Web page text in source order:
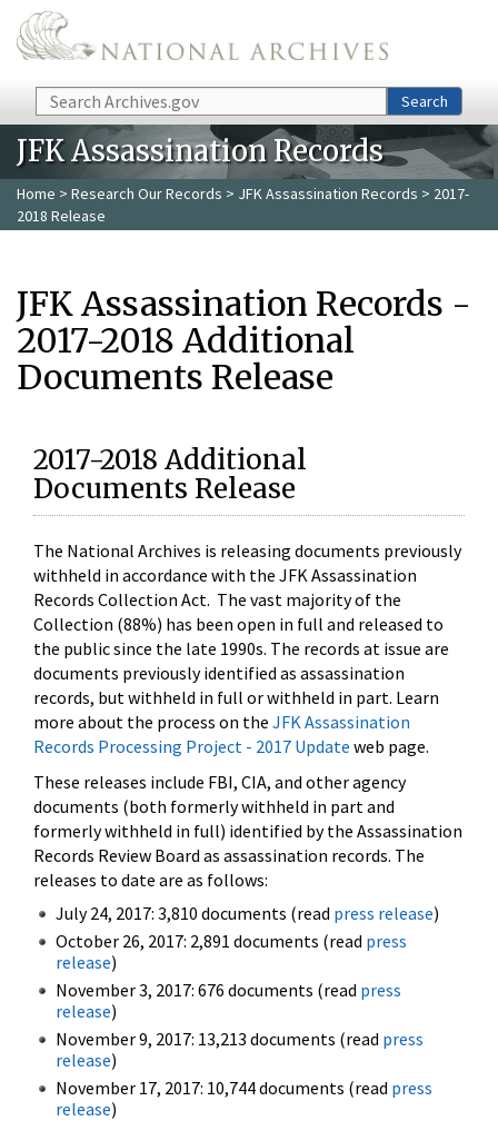
Skip to main content
Search Search
JFK Assassination Records
Home > Research Our Records > JFK Assassination Records > 2017-
2018 Release
JFK Assassination Records -
2017-2018 Additional
Documents Release
2017-2018 Additional
Documents Release
The National Archives is releasing documents previously
withheld in accordance with the JFK Assassination
Records Collection Act. The vast majority of the
Collection (88%) has been open in full and released to
the public since the late 1990s. The records at issue are
documents previously identified as assassination
records, but withheld in full or withheld in part. Learn
more about the process on the JFK Assassination
Records Processing Project - 2017 Update web page.
These releases include FBI, CIA, and other agency
documents (both formerly withheld in part and
formerly withheld in full) identified by the Assassination
Records Review Board as assassination records. The
releases to date are as follows:
July 24, 2017: 3,810 documents (read press release)
October 26, 2017: 2,891 documents (read press
release)
November 3, 2017: 676 documents (read press
release)
November 9, 2017: 13,213 documents (read press
release)
November 17, 2017: 10,744 documents (read press
release)